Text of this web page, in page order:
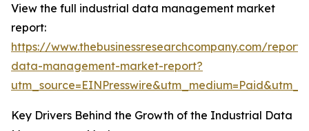
View the full industrial data management market
report:
https://www.thebusinessresearchcompany.com/
data-management-market-report?
Key Drivers Behind the Growth of the Industrial Data